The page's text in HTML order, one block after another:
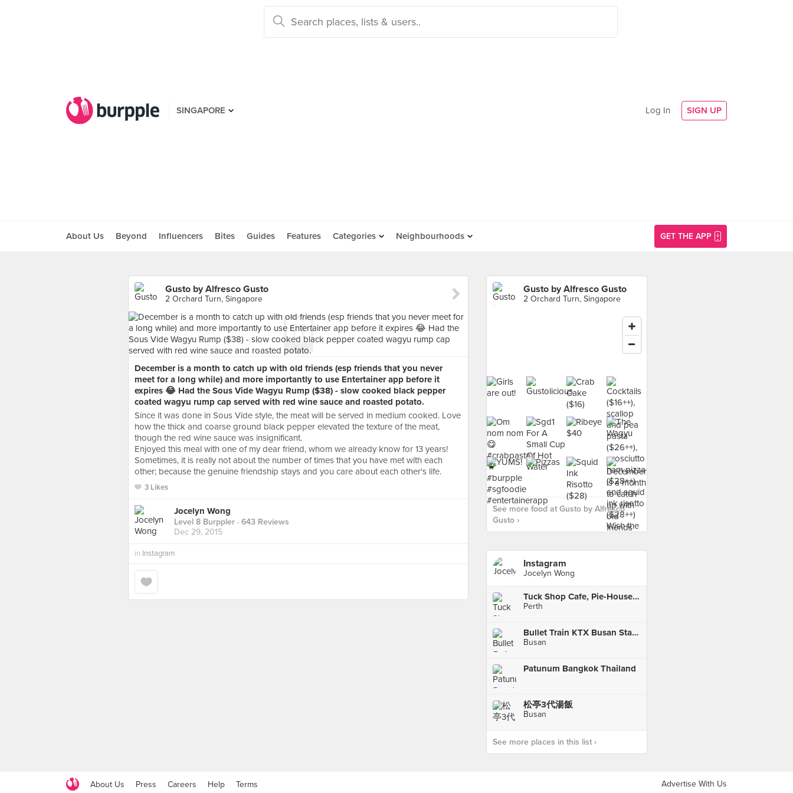
SINGAPORE Log In SIGN UP
About Us Beyond Influencers Bites Guides Features Categories Neighbourhoods GET THE APP
Gusto by Alfresco Gusto
2 Orchard Turn, Singapore
December is a month to catch up with old friends (esp friends that you never
meet for a long while) and more importantly to use Entertainer app before it
expires 😂 Had the Sous Vide Wagyu Rump ($38) - slow cooked black pepper
coated wagyu rump cap served with red wine sauce and roasted potato.
Since it was done in Sous Vide style, the meat will be served in medium cooked. Love
how the thick and coarse ground black pepper elevated the texture of the meat,
though the red wine sauce was insignificant.
Enjoyed this meal with one of my dear friend, whom we already know for 13 years!
Sometimes, it is really not about the number of times that you have met with each
other; because the genuine friendship stays and you care about each other's life.
3 Likes
Jocelyn Wong
Level 8 Burppler · 643 Reviews
Dec 29, 2015
in Instagram
Gusto by Alfresco Gusto
2 Orchard Turn, Singapore
See more food at Gusto by Alfresco
Gusto ›
Instagram
Jocelyn Wong
Tuck Shop Cafe, Pie-House and Delicatessen
Perth
Bullet Train KTX Busan Station
Busan
Patunum Bangkok Thailand
松亭3代湯飯
Busan
See more places in this list ›
About Us Press Careers Help Terms Advertise With Us